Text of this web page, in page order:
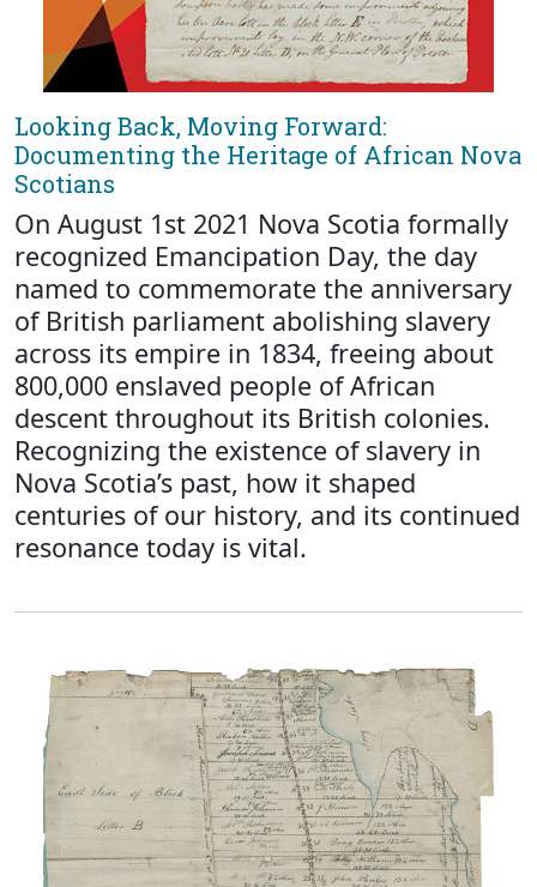
Looking Back, Moving Forward:
Documenting the Heritage of African Nova
Scotians
On August 1st 2021 Nova Scotia formally
recognized Emancipation Day, the day
named to commemorate the anniversary
of British parliament abolishing slavery
across its empire in 1834, freeing about
800,000 enslaved people of African
descent throughout its British colonies.
Recognizing the existence of slavery in
Nova Scotia’s past, how it shaped
centuries of our history, and its continued
resonance today is vital.